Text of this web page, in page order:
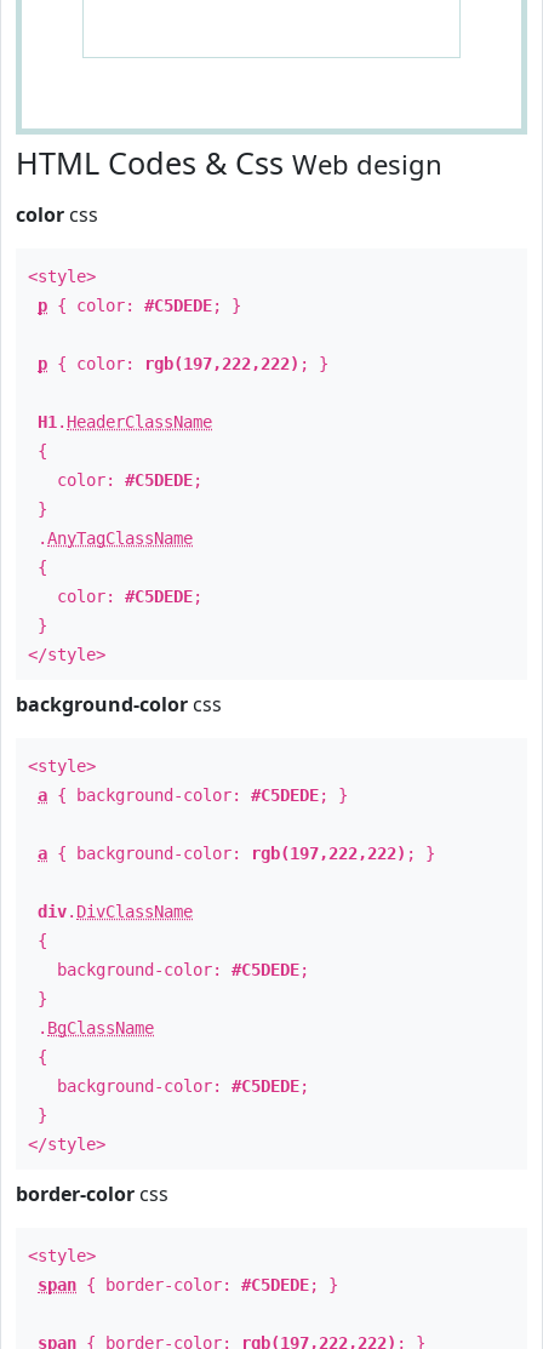
HTML Codes & Css Web design
color css
<style>
p { color: #C5DEDE; }
p { color: rgb(197,222,222) ; }
H1 . HeaderClassName
{
color: #C5DEDE;
}
.AnyTagClassName
{
color: #C5DEDE;
}
</style>
background-color css
<style>
a { background-color: #C5DEDE; }
a { background-color: rgb(197,222,222) ; }
div. DivClassName
{
background-color: #C5DEDE;
}
. BgClassName
{
background-color: #C5DEDE;
}
</style>
border-color css
<style>
span { border-color: #C5DEDE; }
span { border-color: rgb(197,222,222) ; }